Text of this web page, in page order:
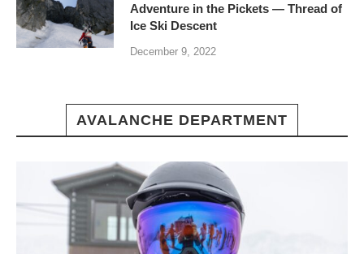
Adventure in the Pickets — Thread of
Ice Ski Descent
December 9, 2022
AVALANCHE DEPARTMENT